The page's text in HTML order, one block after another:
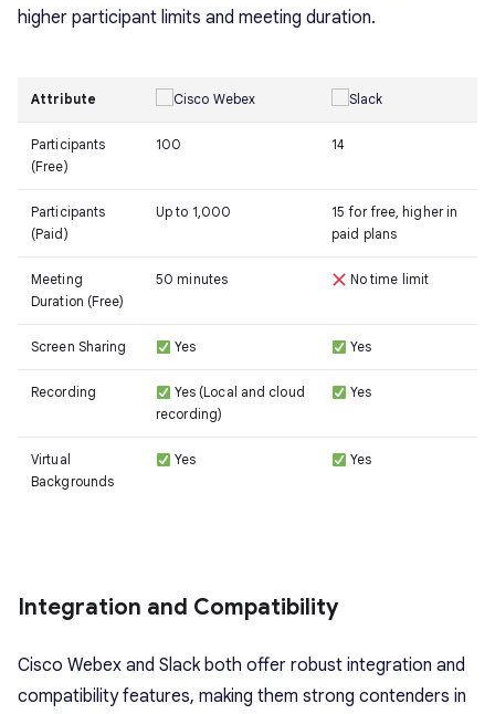
higher participant limits and meeting duration.
Attribute
Participants
(Free)
100 14
Participants
(Paid)
Up to 1,000
15 for free, higher in
paid plans
Meeting
Duration (Free)
50 minutes No time limit
Screen Sharing Yes Yes
Recording
Yes (Local and cloud
recording)
Yes
Virtual
Backgrounds
Yes Yes
Integration and Compatibility
Cisco Webex and Slack both offer robust integration and
compatibility features, making them strong contenders in